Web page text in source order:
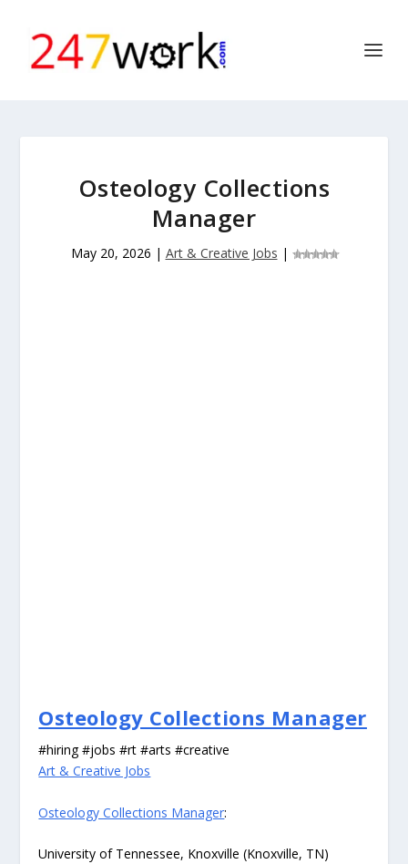
Osteology Collections
Manager
May 20, 2026 | Art & Creative Jobs |
Osteology Collections Manager
#hiring #jobs #rt #arts #creative
Art & Creative Jobs
Osteology Collections Manager:
University of Tennessee, Knoxville (Knoxville, TN)